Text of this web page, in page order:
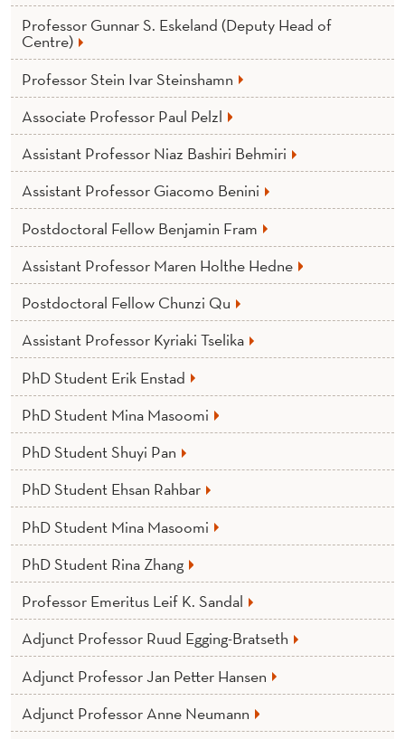
Professor Gunnar S. Eskeland (Deputy Head of
Centre)
Professor Stein Ivar Steinshamn
Associate Professor Paul Pelzl
Assistant Professor Niaz Bashiri Behmiri
Assistant Professor Giacomo Benini
Postdoctoral Fellow Benjamin Fram
Assistant Professor Maren Holthe Hedne
Postdoctoral Fellow Chunzi Qu
Assistant Professor Kyriaki Tselika
PhD Student Erik Enstad
PhD Student Mina Masoomi
PhD Student Shuyi Pan
PhD Student Ehsan Rahbar
PhD Student Mina Masoomi
PhD Student Rina Zhang
Professor Emeritus Leif K. Sandal
Adjunct Professor Ruud Egging-Bratseth
Adjunct Professor Jan Petter Hansen
Adjunct Professor Anne Neumann